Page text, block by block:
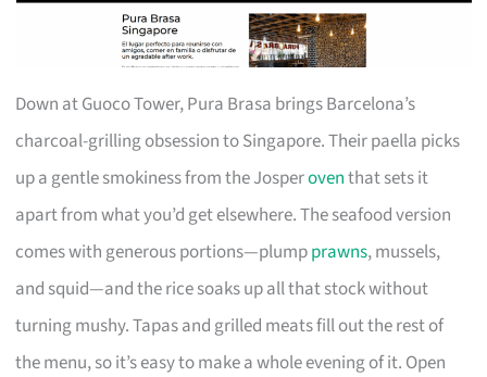
Down at Guoco Tower, Pura Brasa brings Barcelona’s
charcoal-grilling obsession to Singapore. Their paella picks
up a gentle smokiness from the Josperoventhat sets it
apart from what you’d get elsewhere. The seafood version
comes with generous portions—plumpprawns, mussels,
and squid—and the rice soaks up all that stock without
turning mushy. Tapas and grilled meats fill out the rest of
the menu, so it’s easy to make a whole evening of it. Open